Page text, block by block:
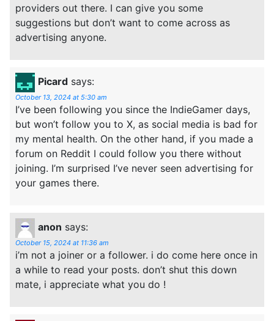
providers out there. I can give you some
suggestions but don’t want to come across as
advertising anyone.
Picard says:
October 13, 2024 at 5:30 am
I’ve been following you since the IndieGamer days,
but won’t follow you to X, as social media is bad for
my mental health. On the other hand, if you made a
forum on Reddit I could follow you there without
joining. I’m surprised I’ve never seen advertising for
your games there.
anon says:
October 15, 2024 at 11:36 am
i’m not a joiner or a follower. i do come here once in
a while to read your posts. don’t shut this down
mate, i appreciate what you do !